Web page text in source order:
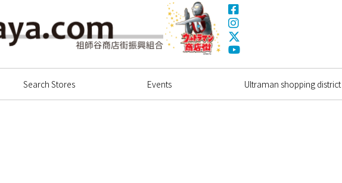
Facebook
Instagram
X(Twitter)
Search Stores Events Ultraman shopping district